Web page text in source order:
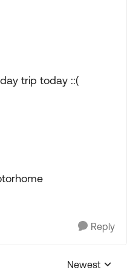
trip today ::(
Reply
Newest